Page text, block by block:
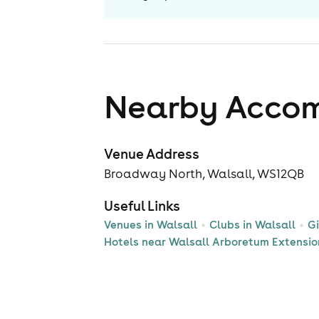
Nearby
Venue Address
Broadway North, Walsall, WS12QB
Useful Links
Venues in Walsall Clubs in Walsall
Hotels near Walsall Arboretum